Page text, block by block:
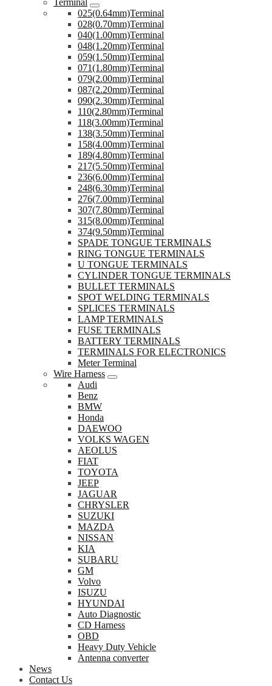
Terminal
025(0.64mm)Terminal
028(0.70mm)Terminal
040(1.00mm)Terminal
048(1.20mm)Terminal
059(1.50mm)Terminal
071(1.80mm)Terminal
079(2.00mm)Terminal
087(2.20mm)Terminal
090(2.30mm)Terminal
110(2.80mm)Terminal
118(3.00mm)Terminal
138(3.50mm)Terminal
158(4.00mm)Terminal
189(4.80mm)Terminal
217(5.50mm)Terminal
236(6.00mm)Terminal
248(6.30mm)Terminal
276(7.00mm)Terminal
307(7.80mm)Terminal
315(8.00mm)Terminal
374(9.50mm)Terminal
SPADE TONGUE TERMINALS
RING TONGUE TERMINALS
U TONGUE TERMINALS
CYLINDER TONGUE TERMINALS
BULLET TERMINALS
SPOT WELDING TERMINALS
SPLICES TERMINALS
LAMP TERMINALS
FUSE TERMINALS
BATTERY TERMINALS
TERMINALS FOR ELECTRONICS
Meter Terminal
Wire Harness
Audi
Benz
BMW
Honda
DAEWOO
VOLKS WAGEN
AEOLUS
FIAT
TOYOTA
JEEP
JAGUAR
CHRYSLER
SUZUKI
MAZDA
NISSAN
KIA
SUBARU
GM
Volvo
ISUZU
HYUNDAI
Auto Diagnostic
CD Harness
OBD
Heavy Duty Vehicle
Antenna converter
News
Contact Us